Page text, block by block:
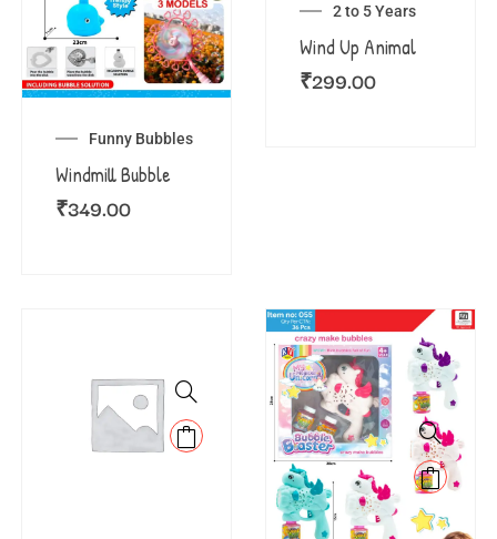
Funny Bubbles
Windmill Bubble
₹349.00
2 to 5 Years
Wind Up Animal
₹299.00